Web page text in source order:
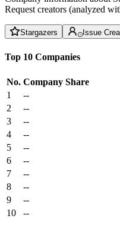
Request creators (analyzed
Stargazers Issue
Top 10 Companies
No. Company Share
1
--
2
--
3
--
4
--
5
--
6
--
7
--
8
--
9
--
10
--